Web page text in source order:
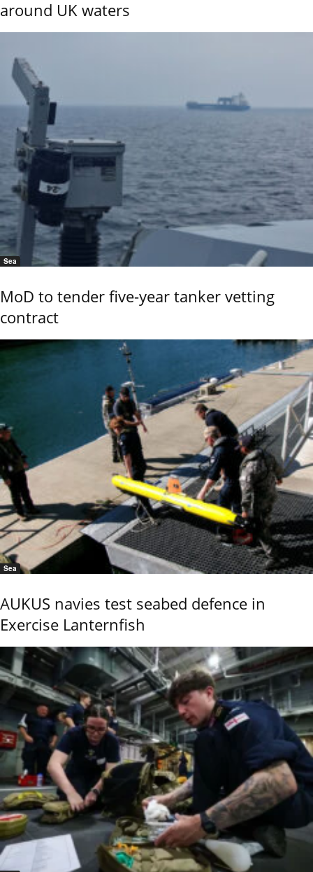
around UK waters
Sea
MoD to tender five-year tanker vetting
contract
Sea
AUKUS navies test seabed defence in
Exercise Lanternfish